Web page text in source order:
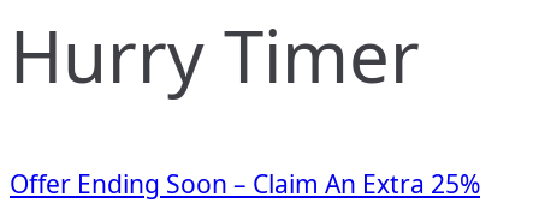
Hurry Timer
Offer Ending Soon – Claim An Extra 25%